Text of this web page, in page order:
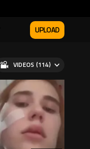
UPLOAD
VIDEOS (114)